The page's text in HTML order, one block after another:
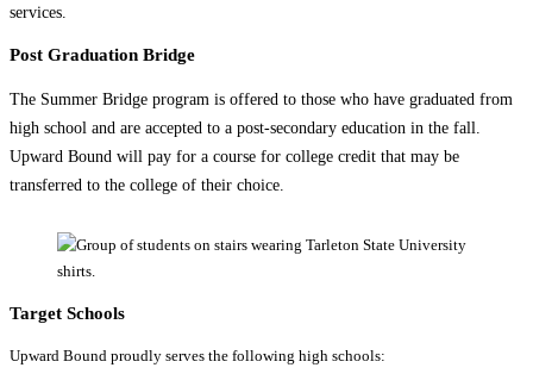
services.
Post Graduation Bridge
The Summer Bridge program is offered to those who have graduated from
high school and are accepted to a post-secondary education in the fall.
Upward Bound will pay for a course for college credit that may be
transferred to the college of their choice.
Target Schools
Upward Bound proudly serves the following high schools: